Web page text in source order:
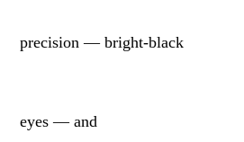
precision — bright-black
eyes — and